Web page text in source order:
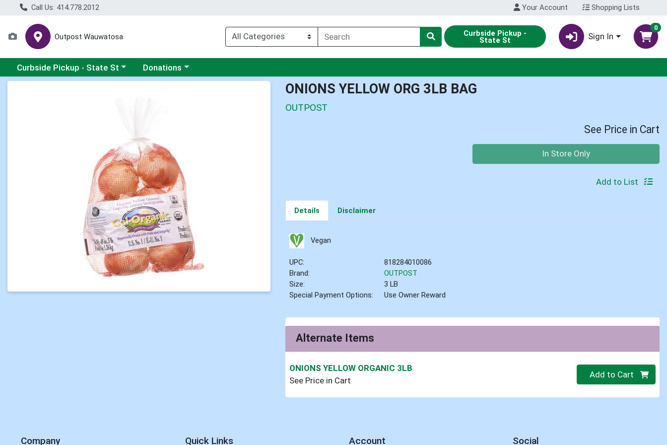
Call Us: 414.778.2012 Your Account Shopping Lists
Outpost Wauwatosa Curbside Pickup -
State St Sign In
0
Choose a category menu
Curbside Pickup - State St Choose a category menu
Donations
ONIONS YELLOW ORG 3LB BAG
OUTPOST
See Price in Cart
In Store Only
Add to List
Details Disclaimer
Vegan
UPC:
818284010086
Brand:
OUTPOST
Size:
3 LB
Special Payment Options:
Use Owner Reward
Alternate Items
ONIONS YELLOW ORGANIC 3LB
See Price in Cart
Quantity 0
Add to Cart
Company Quick Links Account Social